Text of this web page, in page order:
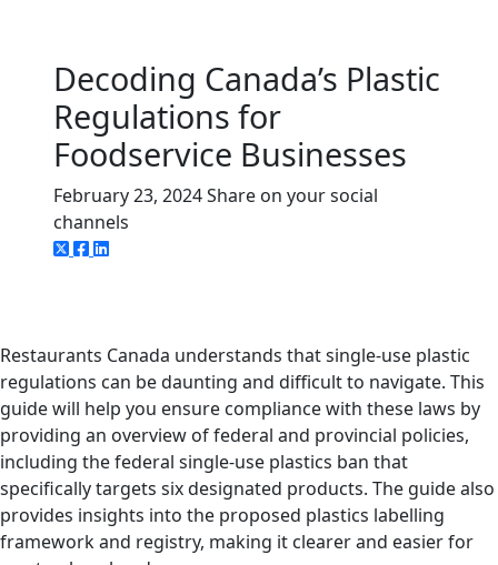
Decoding Canada’s Plastic
Regulations for
Foodservice Businesses
February 23, 2024Share on your social
channels
Restaurants Canada understands that single-use plastic
regulations can be daunting and difficult to navigate. This
guide will help you ensure compliance with these laws by
providing an overview of federal and provincial policies,
including the federal single-use plastics ban that
specifically targets six designated products. The guide also
provides insights into the proposed plastics labelling
framework and registry, making it clearer and easier for